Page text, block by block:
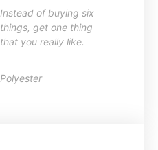
Instead of buying six
things, get one thing
that you really like.
Polyester